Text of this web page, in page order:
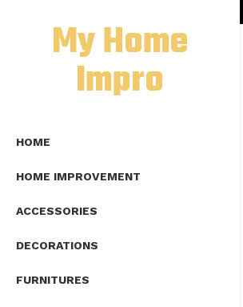
My Home
Impro
HOME
HOME IMPROVEMENT
ACCESSORIES
DECORATIONS
FURNITURES